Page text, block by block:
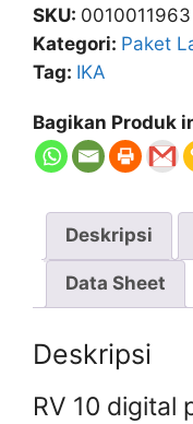
Digital
Pro
V
SKU: 0010011963
Kategori: Paket
Tag: IKA
Bagikan Produk
Deskripsi
Data Sheet
Deskripsi
RV 10 digital